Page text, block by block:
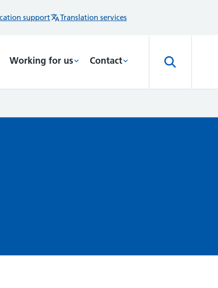
support Translation services
Working for us Contact